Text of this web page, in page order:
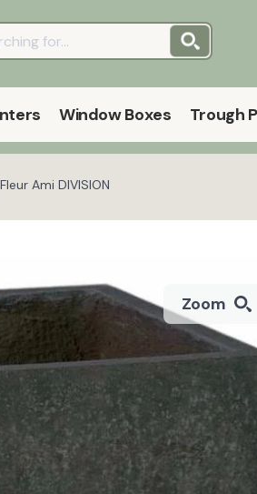
Window Boxes Trough
Ami DIVISION
Zoom